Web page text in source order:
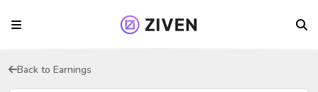
Back to Earnings